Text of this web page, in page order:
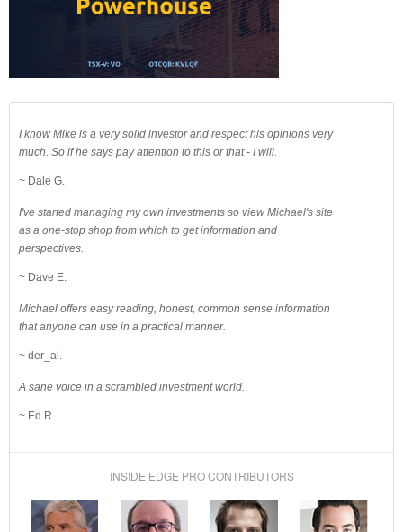
I know Mike is a very solid investor and respect his opinions very
much. So if he says pay attention to this or that - I will.
~ Dale G.
I've started managing my own investments so view Michael's site
as a one-stop shop from which to get information and
perspectives.
~ Dave E.
Michael offers easy reading, honest, common sense information
that anyone can use in a practical manner.
~ der_al.
A sane voice in a scrambled investment world.
~ Ed R.
INSIDE EDGE PRO CONTRIBUTORS